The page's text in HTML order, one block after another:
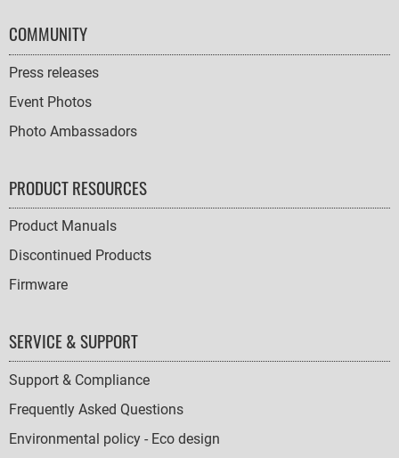
COMMUNITY
Press releases
Event Photos
Photo Ambassadors
PRODUCT RESOURCES
Product Manuals
Discontinued Products
Firmware
SERVICE & SUPPORT
Support & Compliance
Frequently Asked Questions
Environmental policy - Eco design